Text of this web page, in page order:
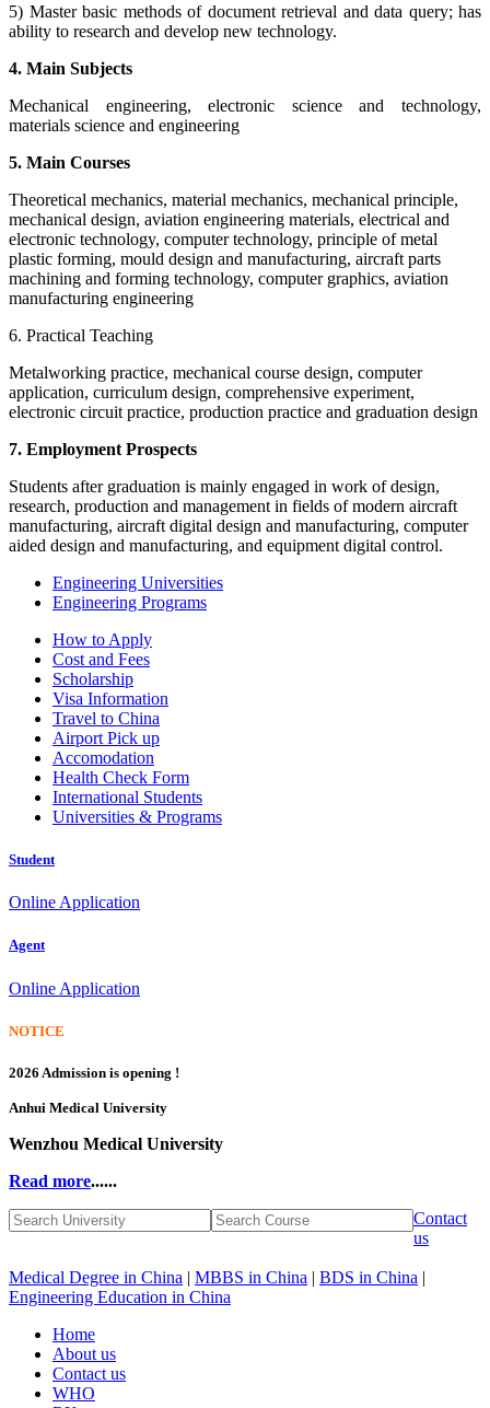
5) Master basic methods of document retrieval and data query; has
ability to research and develop new technology.
4. Main Subjects
Mechanical engineering, electronic science and technology,
materials science and engineering
5. Main Courses
Theoretical mechanics, material mechanics, mechanical principle,
mechanical design, aviation engineering materials, electrical and
electronic technology, computer technology, principle of metal
plastic forming, mould design and manufacturing, aircraft parts
machining and forming technology, computer graphics, aviation
manufacturing engineering
6. Practical Teaching
Metalworking practice, mechanical course design, computer
application, curriculum design, comprehensive experiment,
electronic circuit practice, production practice and graduation design
7. Employment Prospects
Students after graduation is mainly engaged in work of design,
research, production and management in fields of modern aircraft
manufacturing, aircraft digital design and manufacturing, computer
aided design and manufacturing, and equipment digital control.
Engineering Universities
Engineering Programs
How to Apply
Cost and Fees
Scholarship
Visa Information
Travel to China
Airport Pick up
Accomodation
Health Check Form
International Students
Universities & Programs
Student
Online Application
Agent
Online Application
NOTICE
2026 Admission is opening !
Anhui Medical University
Wenzhou Medical University
Read more......
Contact
us
Medical Degree in China | MBBS in China | BDS in China |
Engineering Education in China
Home
About us
Contact us
WHO